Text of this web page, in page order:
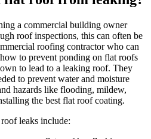
a commercial building owner
roof inspections, this can often be
roofing contractor who can
to prevent ponding on flat roofs
to lead to a leaking roof. They
to prevent water and moisture
hazards like flooding, mildew,
the best flat roof coating.
leaks include: